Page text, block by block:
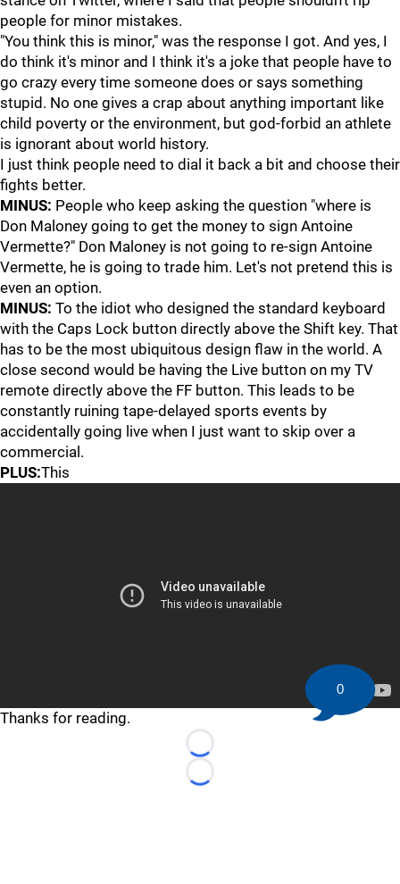
people for minor mistakes.
"You think this is minor," was the response I got. And yes, I
do think it's minor and I think it's a joke that people have to
go crazy every time someone does or says something
stupid. No one gives a crap about anything important like
child poverty or the environment, but god-forbid an athlete
is ignorant about world history.
I just think people need to dial it back a bit and choose their
fights better.
MINUS: People who keep asking the question "where is
Don Maloney going to get the money to sign Antoine
Vermette?" Don Maloney is not going to re-sign Antoine
Vermette, he is going to trade him. Let's not pretend this is
even an option.
MINUS: To the idiot who designed the standard keyboard
with the Caps Lock button directly above the Shift key. That
has to be the most ubiquitous design flaw in the world. A
close second would be having the Live button on my TV
remote directly above the FF button. This leads to be
constantly ruining tape-delayed sports events by
accidentally going live when I just want to skip over a
commercial.
PLUS:This
Thanks for reading.
Loading...
Loading...
0